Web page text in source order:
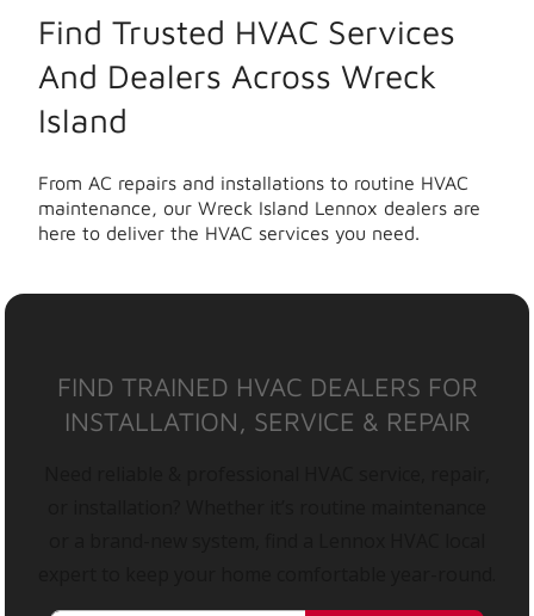
Find Trusted HVAC Services
And Dealers Across Wreck
Island
From AC repairs and installations to routine HVAC
maintenance, our Wreck Island Lennox dealers are
here to deliver the HVAC services you need.
FIND TRAINED HVAC DEALERS FOR
INSTALLATION, SERVICE & REPAIR